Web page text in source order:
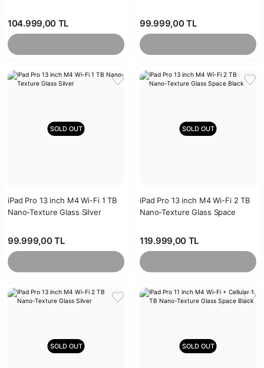
104.999,00 TL 99.999,00 TL
SOLD OUT
iPad Pro 13 inch M4 Wi-Fi 1 TB
Nano-Texture Glass Silver
99.999,00 TL
SOLD OUT
iPad Pro 13 inch M4 Wi-Fi 2 TB
Nano-Texture Glass Space
119.999,00 TL
SOLD OUT SOLD OUT